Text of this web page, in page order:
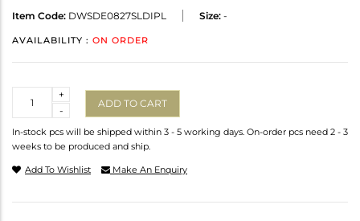
Item Code: DWSDE0827SLDIPL Size: -
AVAILABILITY : ON ORDER
-
+
ADD TO CART
In-stock pcs will be shipped within 3 - 5 working days. On-order pcs need 2 - 3
weeks to be produced and ship.
Add To Wishlist Make An Enquiry